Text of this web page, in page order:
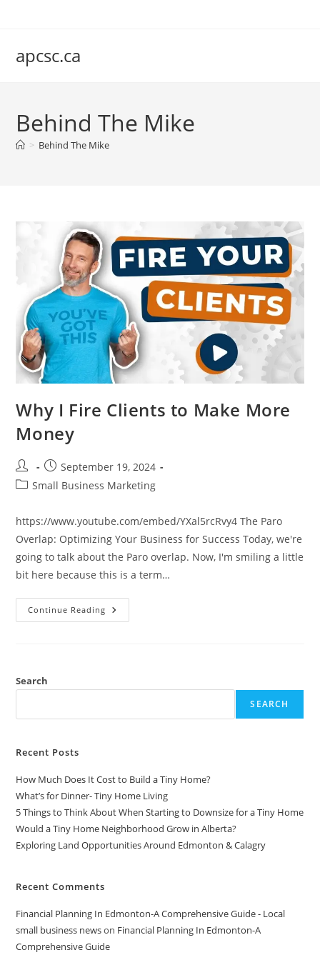
apcsc.ca
Behind The Mike
> Behind The Mike
Why I Fire Clients to Make More
Money
Post
author:
Post
published:
September 19, 2024
PostSmall Business Marketing
https://www.youtube.com/embed/YXal5rcRvy4 The Paro
Overlap: Optimizing Your Business for Success Today, we're
going to talk about the Paro overlap. Now, I'm smiling a little
bit here because this is a term…
Continue Reading Why
I
Search
SEARCH
Recent Posts
How Much Does It Cost to Build a Tiny Home?
What’s for Dinner- Tiny Home Living
5 Things to Think About When Starting to Downsize for a Tiny Home
Would a Tiny Home Neighborhood Grow in Alberta?
Exploring Land Opportunities Around Edmonton & Calagry
Recent Comments
Financial Planning In Edmonton-A Comprehensive Guide - Local
small business newson Financial Planning In Edmonton-A
Comprehensive Guide